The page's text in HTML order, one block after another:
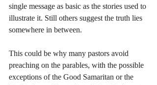
single message as basic as the stories used to
illustrate it. Still others suggest the truth lies
somewhere in between.
This could be why many pastors avoid
preaching on the parables, with the possible
exceptions of the Good Samaritan or the